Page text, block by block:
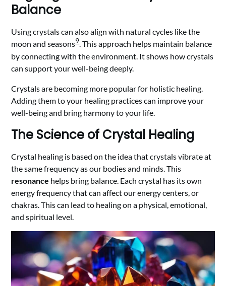
Balance
Using crystals can also align with natural cycles like the
moon and seasons9. This approach helps maintain balance
by connecting with the environment. It shows how crystals
can support your well-being deeply.
Crystals are becoming more popular for holistic healing.
Adding them to your healing practices can improve your
well-being and bring harmony to your life.
The Science of Crystal Healing
Crystal healing is based on the idea that crystals vibrate at
the same frequency as our bodies and minds. This
resonance helps bring balance. Each crystal has its own
energy frequency that can affect our energy centers, or
chakras. This can lead to healing on a physical, emotional,
and spiritual level.